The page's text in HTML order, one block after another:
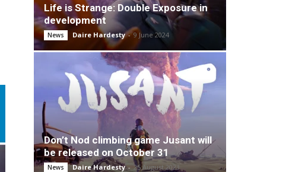
Life is Strange: Double Exposure in
development
News Daire Hardesty - 9 June 2024
Don’t Nod climbing game Jusant will
be released on October 31
News Daire Hardesty - 25 August 2023